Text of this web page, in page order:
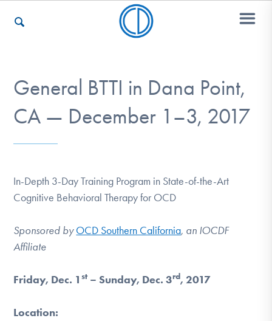
Recovery & Support
For Professionals
Our Websites
DONATE
General BTTI in Dana Point,
CA — December 1–3, 2017
In-Depth 3-Day Training Program in State-of-the-Art
Cognitive Behavioral Therapy for OCD
Sponsored byOCD Southern California, an IOCDF
Affiliate
Friday, Dec. 1st – Sunday, Dec. 3rd, 2017
Location: